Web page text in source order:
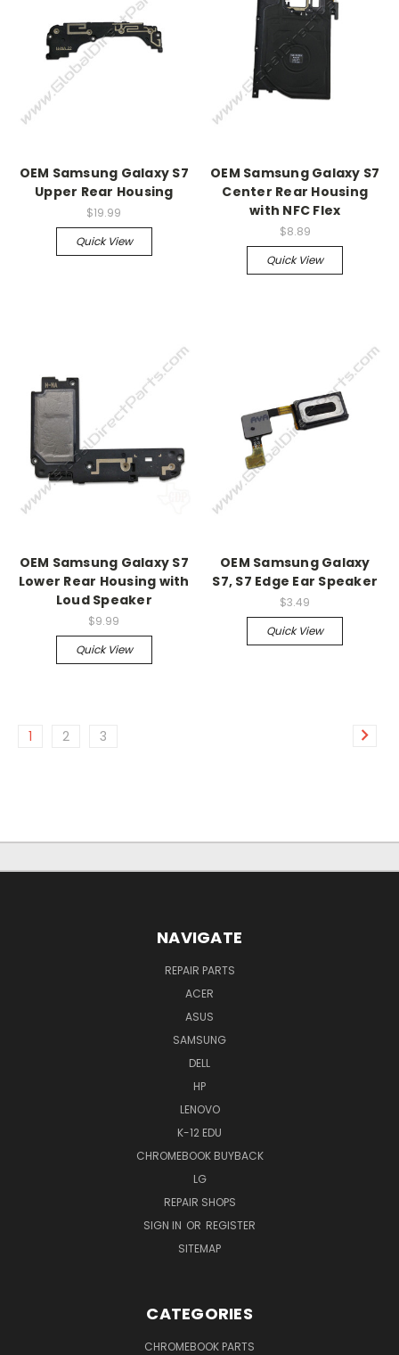
OEM Samsung Galaxy S7
Upper Rear Housing
$19.99
Quick View
OEM Samsung Galaxy S7
Center Rear Housing
with NFC Flex
$8.89
Quick View
OEM Samsung Galaxy S7
Lower Rear Housing with
Loud Speaker
$9.99
Quick View
OEM Samsung Galaxy
S7, S7 Edge Ear Speaker
$3.49
Quick View
1 2 3
NAVIGATE
REPAIR PARTS
ACER
ASUS
SAMSUNG
DELL
HP
LENOVO
K-12 EDU
CHROMEBOOK BUYBACK
LG
REPAIR SHOPS
SIGN IN OR REGISTER
SITEMAP
CATEGORIES
CHROMEBOOK PARTS